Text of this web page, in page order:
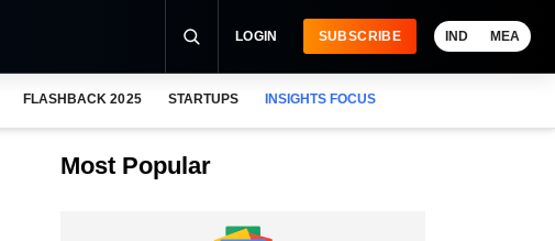
LOGIN SUBSCRIBE IND MEA
FLASHBACK 2025 STARTUPS INSIGHTS FOCUS
Most Popular